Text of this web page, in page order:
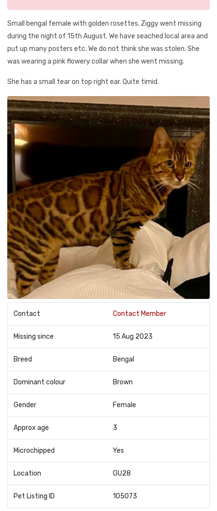
Small bengal female with golden rosettes. Ziggy went missing
during the night of 15th August. We have seached local area and
put up many posters etc. We do not think she was stolen. She
was wearing a pink flowery collar when she went missing.
She has a small tear on top right ear. Quite timid.
Contact Contact Member
Missing since 15 Aug 2023
Breed Bengal
Dominant colour Brown
Gender Female
Approx age 3
Microchipped Yes
Location GU28
Pet Listing ID 105073